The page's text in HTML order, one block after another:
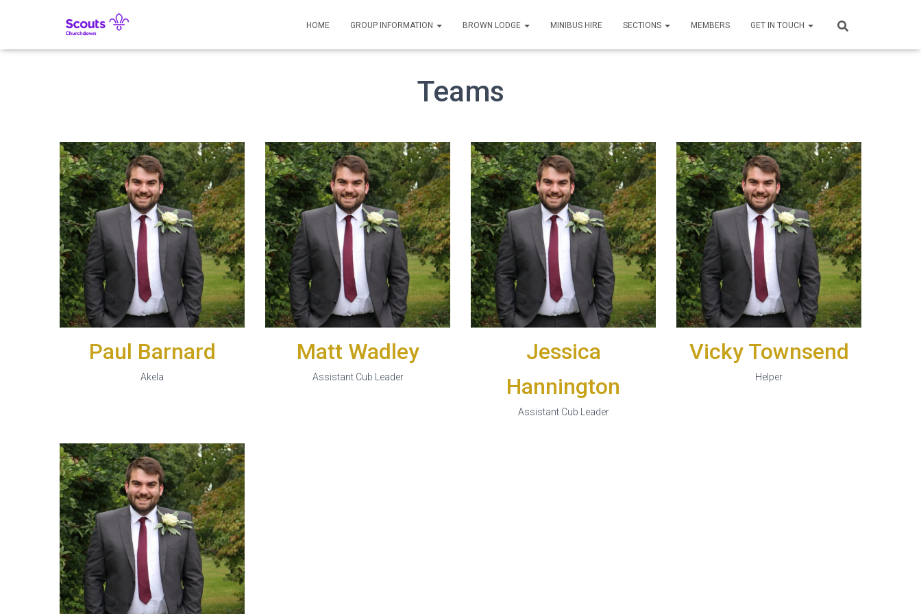
HOME GROUP INFORMATION BROWN LODGE MINIBUS HIRE SECTIONS MEMBERS GET IN TOUCH
Teams
Paul Barnard
Akela
Matt Wadley
Assistant Cub Leader
Jessica
Hannington
Assistant Cub Leader
Vicky Townsend
Helper